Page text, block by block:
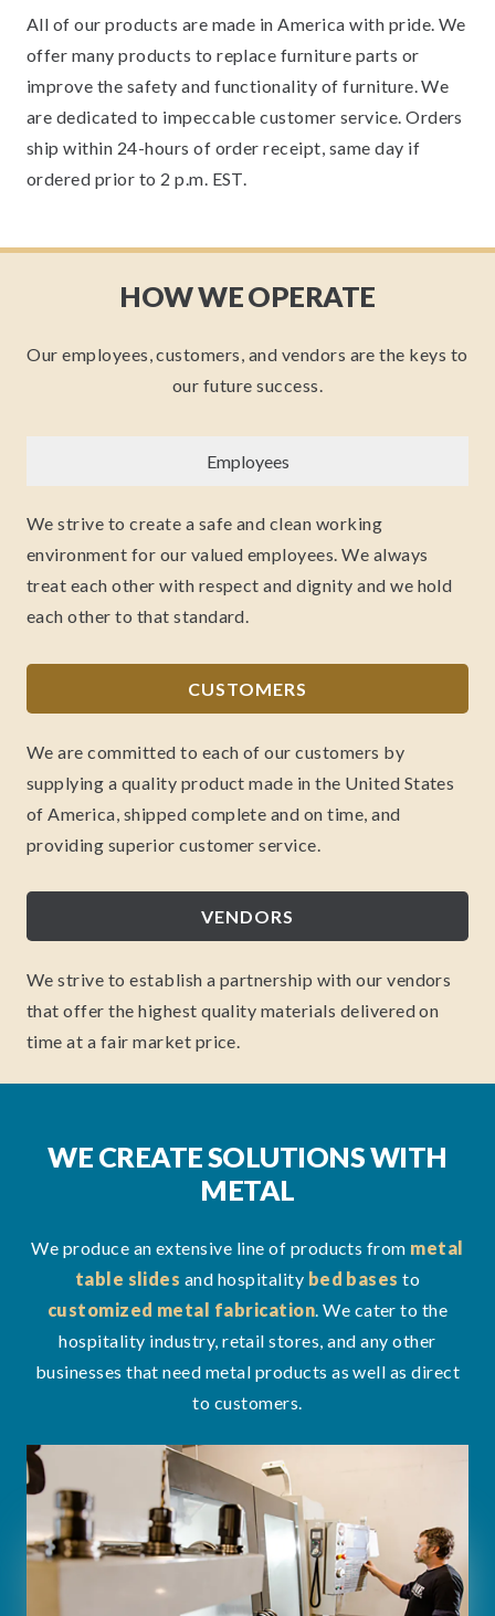
All of our products are made in America with pride. We
offer many products to replace furniture parts or
improve the safety and functionality of furniture. We
are dedicated to impeccable customer service. Orders
ship within 24-hours of order receipt, same day if
ordered prior to 2 p.m. EST.
HOW WE OPERATE
Our employees, customers, and vendors are the keys to
our future success.
Employees
We strive to create a safe and clean working
environment for our valued employees. We always
treat each other with respect and dignity and we hold
each other to that standard.
CUSTOMERS
We are committed to each of our customers by
supplying a quality product made in the United States
of America, shipped complete and on time, and
providing superior customer service.
VENDORS
We strive to establish a partnership with our vendors
that offer the highest quality materials delivered on
time at a fair market price.
WE CREATE SOLUTIONS WITH
METAL
We produce an extensive line of products from metal
table slides and hospitality bed bases to
customized metal fabrication. We cater to the
hospitality industry, retail stores, and any other
businesses that need metal products as well as direct
to customers.